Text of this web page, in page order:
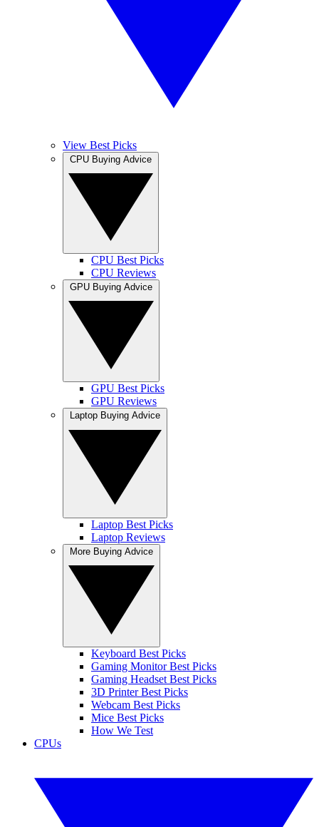
View Best Picks
CPU Best Picks
CPU Reviews
GPU Best Picks
GPU Reviews
Laptop Best Picks
Laptop Reviews
Keyboard Best Picks
Gaming Monitor Best Picks
Gaming Headset Best Picks
3D Printer Best Picks
Webcam Best Picks
Mice Best Picks
How We Test
CPUs